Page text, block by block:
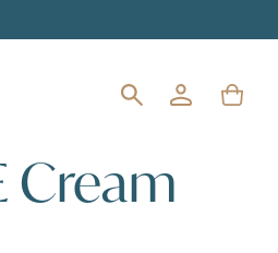
Cream